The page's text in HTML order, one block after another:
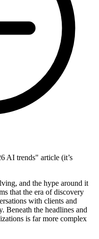
AI trends" article (it’s
and the hype around it
that the era of discovery
with clients and
Beneath the headlines and
is far more complex